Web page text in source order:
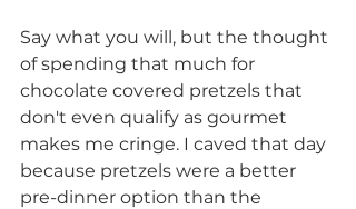
Say what you will, but the thought
of spending that much for
chocolate covered pretzels that
don't even qualify as gourmet
makes me cringe. I caved that day
because pretzels were a better
pre-dinner option than the